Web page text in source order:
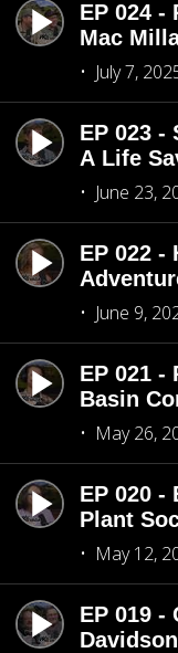
EP 024 -
Mac
July 7,
EP 023 -
A Life
June 23,
EP 022 -
June 9,
EP 021 -
Basin
May 26,
EP 020 -
Plant
May 12,
EP 019 -